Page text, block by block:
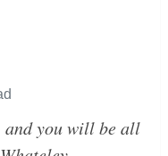
and you will be all